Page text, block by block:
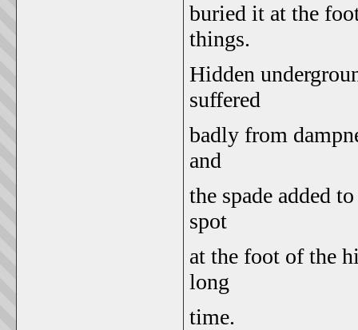
buried it at the
things.
Hidden
suffered
badly from
and
the spade added
spot
at the foot of the
long
time.